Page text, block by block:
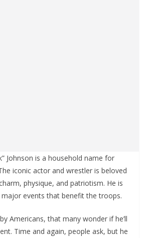
Johnson is a household name for
iconic actor and wrestler is beloved
physique, and patriotism. He is
events that benefit the troops.
Americans, that many wonder if he’ll
Time and again, people ask, but he